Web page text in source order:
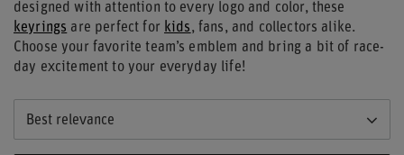
designed with attention to every logo and color, these
keyrings are perfect for kids, fans, and collectors alike.
Choose your favorite team’s emblem and bring a bit of race-
day excitement to your everyday life!
Best relevance